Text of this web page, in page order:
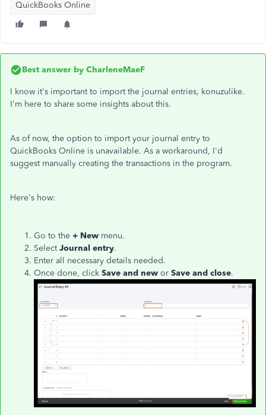
QuickBooks Online
Best answer by CharleneMaeF
I know it's important to import the journal entries, konuzulike.
I'm here to share some insights about this.
As of now, the option to import your journal entry to
QuickBooks Online is unavailable. As a workaround, I'd
suggest manually creating the transactions in the program.
Here's how:
Go to the + New menu.
SelectJournal entry.
Enter all necessary details needed.
Once done, click Save and new or Save and close.